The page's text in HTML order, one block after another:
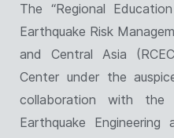
The “Regional
Earthquake Risk
and Central Asia
Center under the
collaboration with
Earthquake